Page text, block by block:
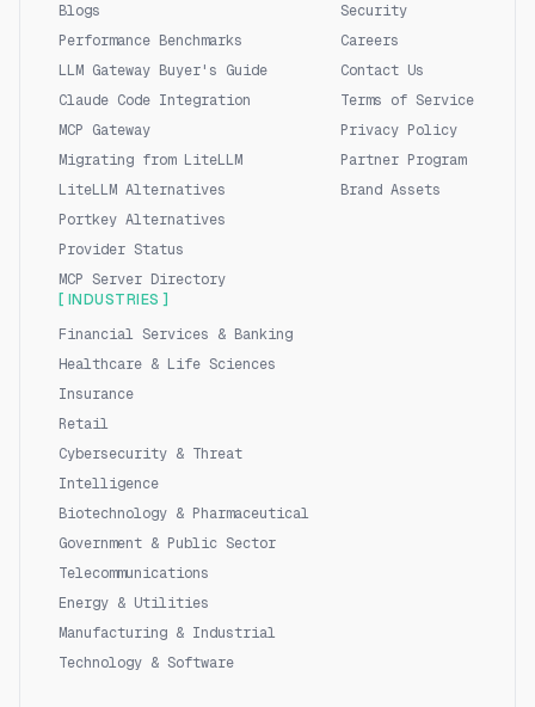
Blogs
Performance Benchmarks
LLM Gateway Buyer's Guide
Claude Code Integration
MCP Gateway
Migrating from LiteLLM
LiteLLM Alternatives
Portkey Alternatives
Provider Status
MCP Server Directory
[ INDUSTRIES ]
Financial Services & Banking
Healthcare & Life Sciences
Insurance
Retail
Cybersecurity & Threat
Intelligence
Biotechnology & Pharmaceutical
Government & Public Sector
Telecommunications
Energy & Utilities
Manufacturing & Industrial
Technology & Software
Security
Careers
Contact Us
Terms of Service
Privacy Policy
Partner Program
Brand Assets